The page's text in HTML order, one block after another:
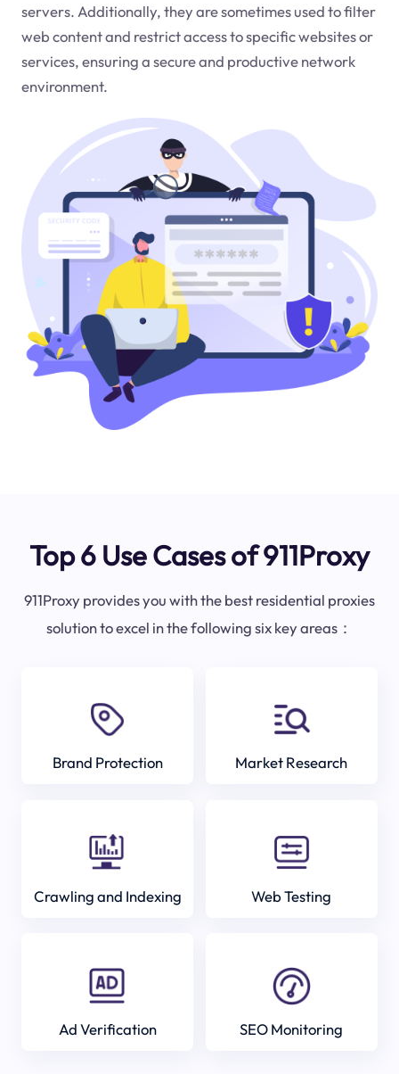
servers. Additionally, they are sometimes used to filter
web content and restrict access to specific websites or
services, ensuring a secure and productive network
environment.
Top 6 Use Cases of 911Proxy
911Proxy provides you with the best residential proxies
solution to excel in the following six key areas：
Brand Protection Market Research
Crawling and Indexing Web Testing
Ad Verification SEO Monitoring